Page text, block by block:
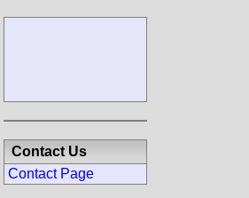
Contact Us
Contact Page